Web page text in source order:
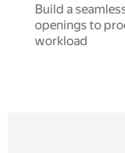
Build a
openings to
workload